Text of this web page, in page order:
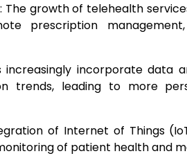
: The growth of telehealth
prescription
increasingly incorporate data
trends, leading to more
of Internet of Things
of patient health and